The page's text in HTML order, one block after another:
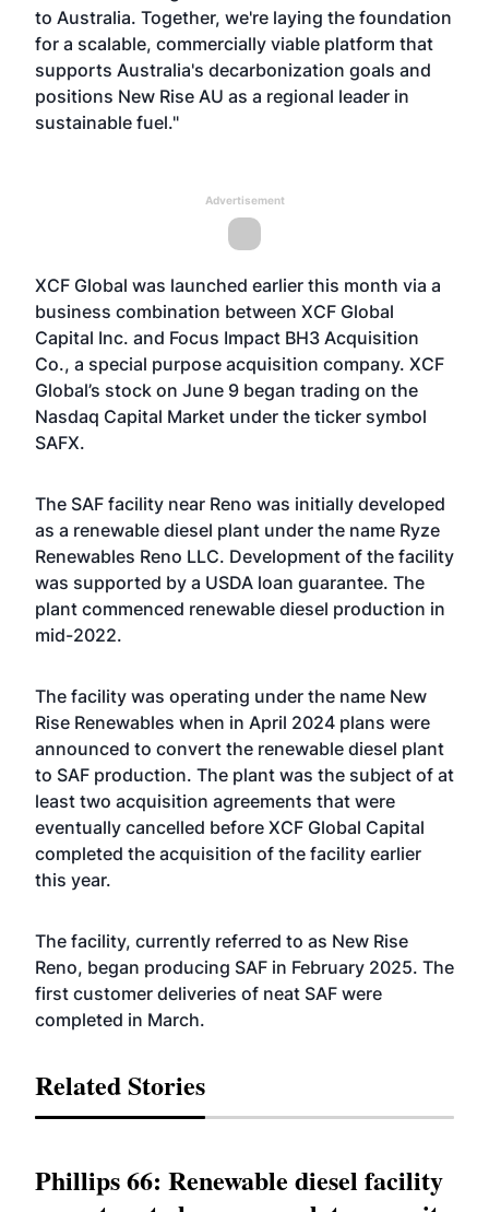
to Australia. Together, we're laying the foundation
for a scalable, commercially viable platform that
supports Australia's decarbonization goals and
positions New Rise AU as a regional leader in
sustainable fuel."
Advertisement
XCF Global was launched earlier this month via a
business combination between XCF Global
Capital Inc. and Focus Impact BH3 Acquisition
Co., a special purpose acquisition company. XCF
Global’s stock on June 9 began trading on the
Nasdaq Capital Market under the ticker symbol
SAFX.
The SAF facility near Reno was initially developed
as a renewable diesel plant under the name Ryze
Renewables Reno LLC. Development of the facility
was supported by a USDA loan guarantee. The
plant commenced renewable diesel production in
mid-2022.
The facility was operating under the name New
Rise Renewables when in April 2024 plans were
announced to convert the renewable diesel plant
to SAF production. The plant was the subject of at
least two acquisition agreements that were
eventually cancelled before XCF Global Capital
completed the acquisition of the facility earlier
this year.
The facility, currently referred to as New Rise
Reno, began producing SAF in February 2025. The
first customer deliveries of neat SAF were
completed in March.
Related Stories
Phillips 66: Renewable diesel facility